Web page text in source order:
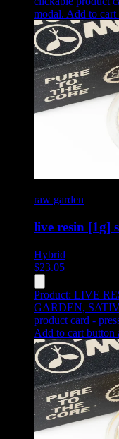
modal. Add to cart
raw garden
live resin [1g]
Hybrid
$23.05
Product: LIVE
GARDEN,
product card -
Add to cart button